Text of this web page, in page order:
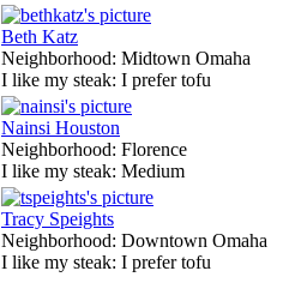
Beth Katz
Neighborhood: Midtown Omaha
I like my steak: I prefer tofu
Nainsi Houston
Neighborhood: Florence
I like my steak: Medium
Tracy Speights
Neighborhood: Downtown Omaha
I like my steak: I prefer tofu